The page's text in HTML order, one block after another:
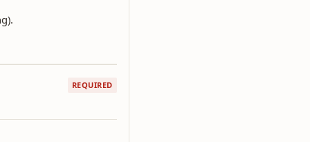
REQUIRED